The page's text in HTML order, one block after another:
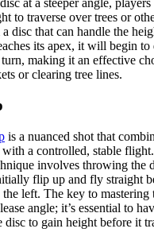
at a steeper angle,
to traverse over trees or
disc that can handle the
its apex, it will begin to
making it an effective
or clearing tree lines.
is a nuanced shot that
with a controlled, stable
involves throwing the
flip up and fly straight
the left. The key to
angle; it’s essential to
disc to gain height before it